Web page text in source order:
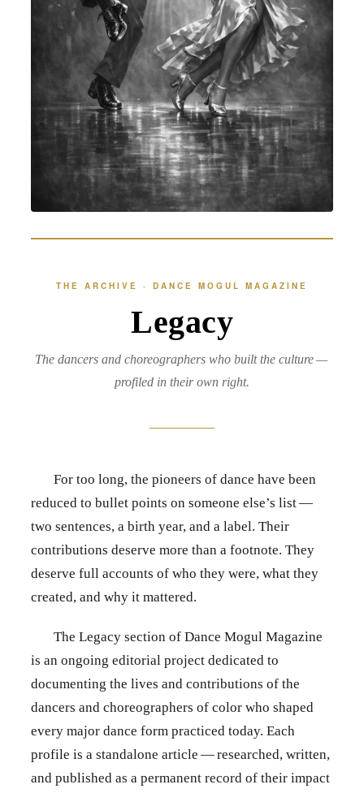
THE ARCHIVE · DANCE MOGUL MAGAZINE
Legacy
The dancers and choreographers who built the culture —
profiled in their own right.
For too long, the pioneers of dance have been
reduced to bullet points on someone else’s list —
two sentences, a birth year, and a label. Their
contributions deserve more than a footnote. They
deserve full accounts of who they were, what they
created, and why it mattered.
The Legacy section of Dance Mogul Magazine
is an ongoing editorial project dedicated to
documenting the lives and contributions of the
dancers and choreographers of color who shaped
every major dance form practiced today. Each
profile is a standalone article — researched, written,
and published as a permanent record of their impact